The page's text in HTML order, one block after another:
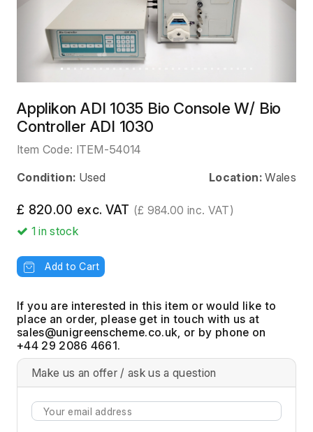
Applikon ADI 1035 Bio Console W/ Bio
Controller ADI 1030
Item Code: ITEM-54014
Condition: Used Location: Wales
£ 820.00 exc. VAT (£ 984.00 inc. VAT)
1in stock
Add to Cart
If you are interested in this item or would like to
place an order, please get in touch with us at
, or by phone on
+44 29 2086 4661.
Make us an offer / ask us a question